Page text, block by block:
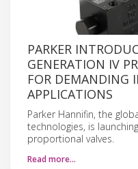
PARKER
GENERATION IV
FOR DEMANDING
APPLICATIONS
Parker Hannifin, the
technologies, is
proportional valves.
Read more…